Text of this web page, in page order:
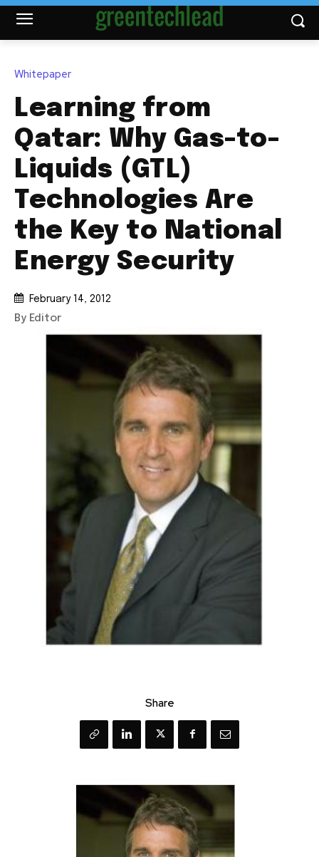
Whitepaper
Learning from
Qatar: Why Gas-to-
Liquids (GTL)
Technologies Are
the Key to National
Energy Security
February 14, 2012
By Editor
Share